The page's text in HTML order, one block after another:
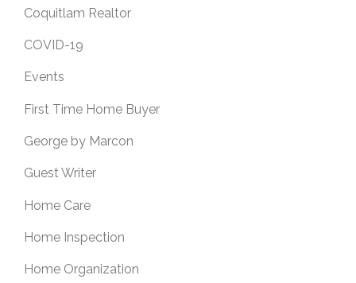
Coquitlam Realtor
COVID-19
Events
First Time Home Buyer
George by Marcon
Guest Writer
Home Care
Home Inspection
Home Organization